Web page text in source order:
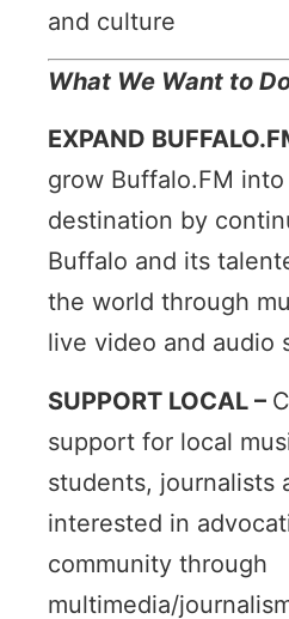
and culture
What We Want to
EXPAND
grow Buffalo.FM
destination by
Buffalo and its
the world through
live video and audio
SUPPORT LOCAL –
support for local
students, journalists
interested in
community through
multimedia/